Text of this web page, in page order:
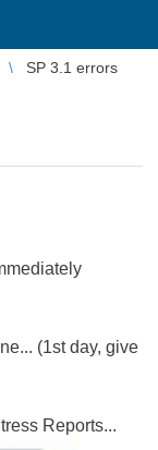
SP 3.1 errors
(1st day, give
Reports...